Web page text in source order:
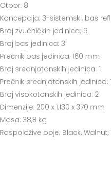
Otpor: 8
Koncepcija: 3-sistemski, bas
Broj zvučničkih jedinica: 6
Broj bas jedinica: 3
Prečnik bas jedinica: 160 mm
Broj srednjotonskih jedinica: 1
Prečnik srednjotonskih jedinica:
Broj visokotonskih jedinica: 2
Dimenzije: 200 x 1.130 x 370 mm
Masa: 38,8 kg
Raspoložive boje: Black,